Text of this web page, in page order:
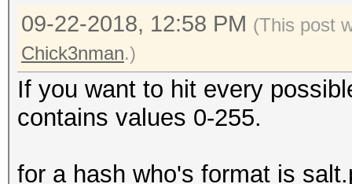
09-22-2018, 12:58 PM (This post
Chick3nman.)
If you want to hit every
contains values 0-255.
for a hash who's format is